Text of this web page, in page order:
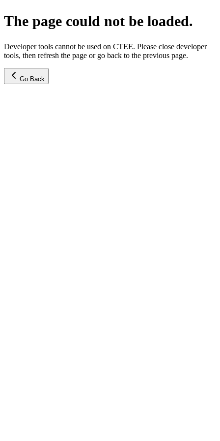
The page could not be loaded.
Developer tools cannot be used on CTEE. Please close developer
tools, then refresh the page or go back to the previous page.
Go Back